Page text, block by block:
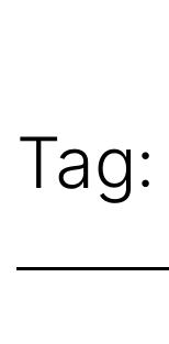
Tag: